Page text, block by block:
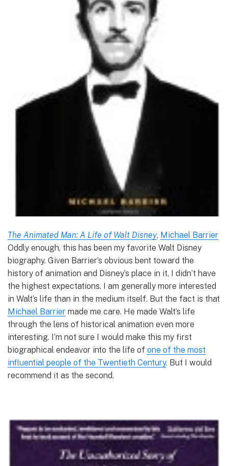
The Animated Man: A Life of Walt Disney, Michael Barrier
Oddly enough, this has been my favorite Walt Disney
biography. Given Barrier’s obvious bent toward the
history of animation and Disney’s place in it, I didn’t have
the highest expectations. I am generally more interested
in Walt’s life than in the medium itself. But the fact is that
Michael Barrier made me care. He made Walt’s life
through the lens of historical animation even more
interesting. I’m not sure I would make this my first
biographical endeavor into the life of one of the most
influential people of the Twentieth Century. But I would
recommend it as the second.